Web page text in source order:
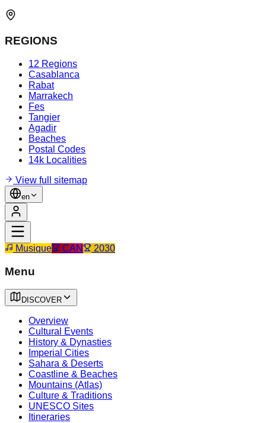
REGIONS
12 Regions
Casablanca
Rabat
Marrakech
Fes
Tangier
Agadir
Beaches
Postal Codes
14k Localities
View full sitemap
en
Musique CAN 2030
Menu
DISCOVER
Overview
Cultural Events
History & Dynasties
Imperial Cities
Sahara & Deserts
Coastline & Beaches
Mountains (Atlas)
Culture & Traditions
UNESCO Sites
Itineraries